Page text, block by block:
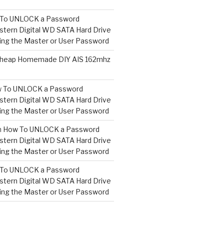
UNLOCK a Password
Digital WD SATA Hard Drive
the Master or User Password
Homemade DIY AIS 162mhz
To UNLOCK a Password
Digital WD SATA Hard Drive
the Master or User Password
How To UNLOCK a Password
Digital WD SATA Hard Drive
the Master or User Password
UNLOCK a Password
Digital WD SATA Hard Drive
the Master or User Password